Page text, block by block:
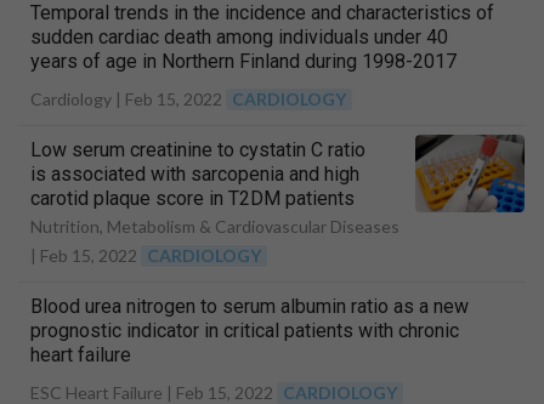
Temporal trends in the incidence and characteristics of
sudden cardiac death among individuals under 40
years of age in Northern Finland during 1998-2017
Cardiology | Feb 15, 2022 CARDIOLOGY
Low serum creatinine to cystatin C ratio
is associated with sarcopenia and high
carotid plaque score in T2DM patients
Nutrition, Metabolism & Cardiovascular Diseases
| Feb 15, 2022 CARDIOLOGY
Blood urea nitrogen to serum albumin ratio as a new
prognostic indicator in critical patients with chronic
heart failure
ESC Heart Failure | Feb 15, 2022 CARDIOLOGY